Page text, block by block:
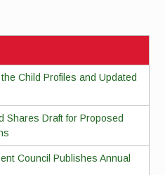
Child Profiles and Updated
Shares Draft for Proposed
Council Publishes Annual